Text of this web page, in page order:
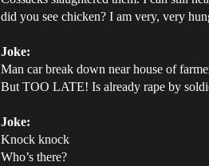
did you see chicken? I am very, very
Joke:
Man car break down near house of
But TOO LATE! Is already rape by
Joke:
Knock knock
Who’s there?